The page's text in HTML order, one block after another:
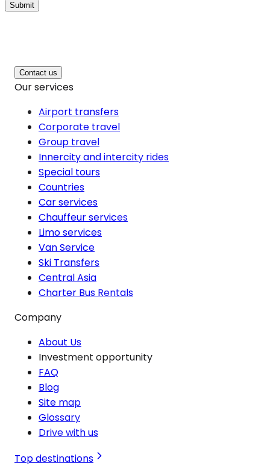
Submit
Contact us
Our services
Airport transfers
Corporate travel
Group travel
Innercity and intercity rides
Special tours
Countries
Car services
Chauffeur services
Limo services
Van Service
Ski Transfers
Central Asia
Charter Bus Rentals
Company
About Us
Investment opportunity
FAQ
Blog
Site map
Glossary
Drive with us
Top destinations